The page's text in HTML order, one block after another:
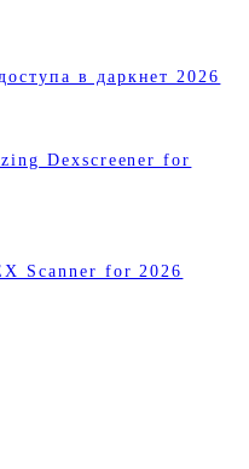
в даркнет 2026
Dexscreener for
Scanner for 2026